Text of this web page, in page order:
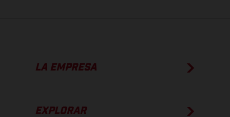
LA EMPRESA
EXPLORAR